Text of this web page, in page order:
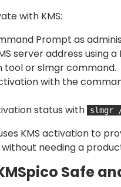
with KMS:
Prompt as
server address using
tool or slmgr command.
with the
status with
slmgr
KMS activation to
needing a
Safe